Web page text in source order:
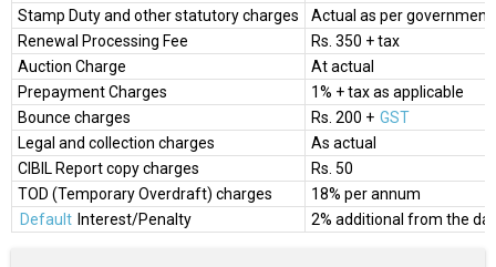
Stamp Duty and other statutory charges
Actual as per government
Renewal Processing Fee
Rs. 350 + tax
Auction Charge
At actual
Prepayment Charges
1% + tax as applicable
Bounce charges
Rs. 200 + GST
Legal and collection charges
As actual
CIBIL Report copy charges
Rs. 50
TOD (Temporary Overdraft) charges
18% per annum
Default Interest/Penalty 2% additional from the